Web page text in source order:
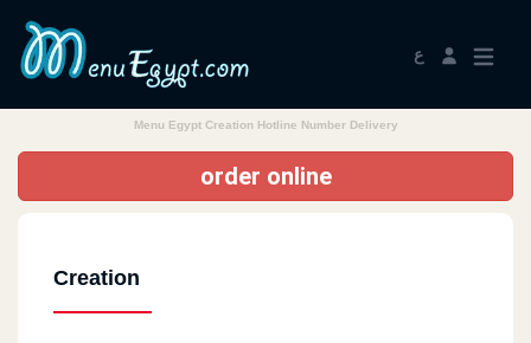
ع
Menu Egypt Creation Hotline Number Delivery
order online
Creation